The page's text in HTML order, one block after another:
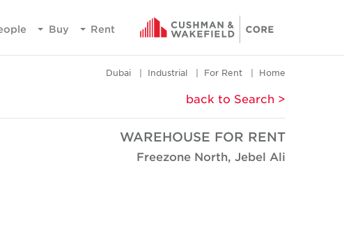
Rent
Buy
Home
For Rent
Industrial
Dubai
< back to Search
WAREHOUSE FOR RENT
Freezone North, Jebel Ali